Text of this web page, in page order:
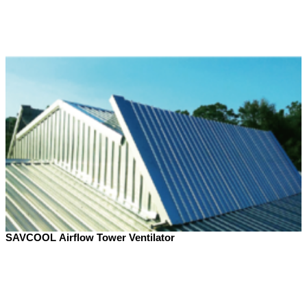
SAVCOOL Airflow Tower Ventilator